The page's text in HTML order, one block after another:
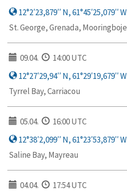
12°2′23,879′′ N, 61°45′25,079′′ W
St. George, Grenada, Mooringboje
09.04.
14:00 UTC
12°27′29,94′′ N, 61°29′19,679′′ W
Tyrrel Bay, Carriacou
05.04.
16:00 UTC
12°38′2,099′′ N, 61°23′53,879′′ W
Saline Bay, Mayreau
04.04.
17:54 UTC